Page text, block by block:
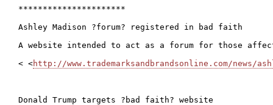
**********************
Ashley Madison ?forum? registered in bad faith
A website intended to act as a forum for those
< <http://www.trademarksandbrandsonline.com/news/
Donald Trump targets ?bad faith? website